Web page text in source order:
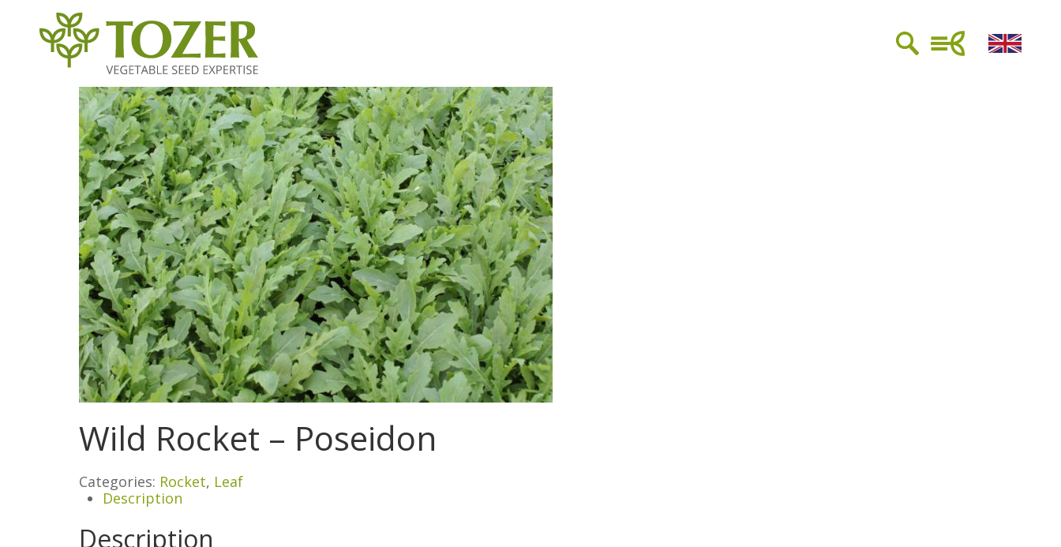
Wild Rocket – Poseidon
Categories: Rocket, Leaf
Description
Description